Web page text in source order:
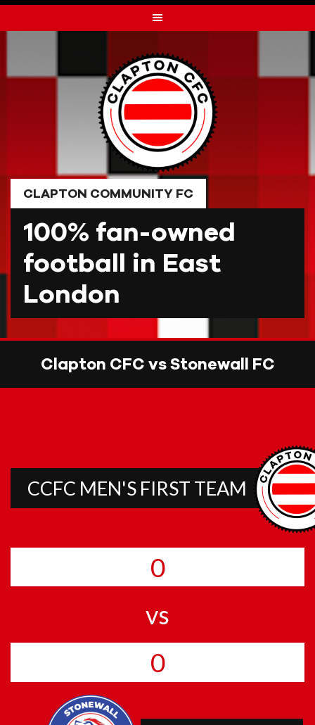
to
CLAPTON COMMUNITY FC
100% fan-owned
football in East
London
Clapton CFC vs Stonewall FC
CCFC MEN'S FIRST TEAM
0
vs
0